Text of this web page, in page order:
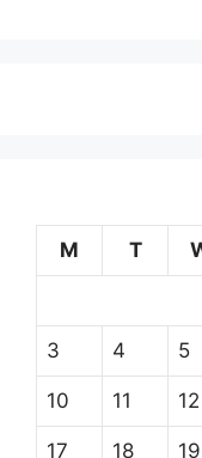
M
T
3 4 5
10 11 12
17 18 19